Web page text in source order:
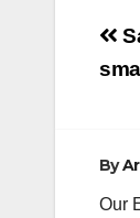
By
Our